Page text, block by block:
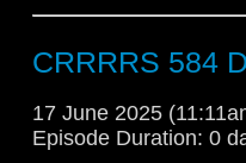
CRRRRS 584
17 June 2025
Episode Duration: 0